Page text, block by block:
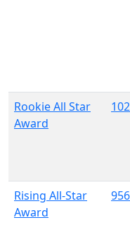
Rookie All Star
Award
Rising All-Star
Award